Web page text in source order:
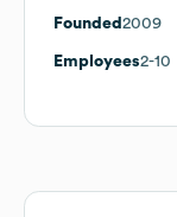
Founded 2009
Employees2-10